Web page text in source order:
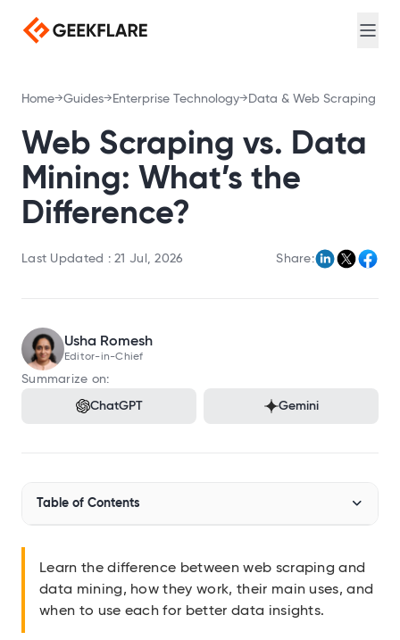
Screenshot
Extract meta and Open Graph tags
PDF Generator
Convert URL to PDF
DNS Lookup
Query A, MX, NS, and TXT records
Measure TTFB, DNS, and connection timing
Redirect Checker
Trace redirect chains
Audit SSL/TLS certs
MCP Server
Libraries for Node.js, Python
API Reference
Full endpoint example
Login
Home Guides Enterprise Technology Data & Web Scraping
Web Scraping vs. Data
Mining: What’s the
Difference?
Last Updated :21 Jul, 2026 Share:
Usha Romesh
Editor-in-Chief
Summarize on:
ChatGPT Gemini
Table of Contents
What is data mining?
Learn the difference between web scraping and
data mining, how they work, their main uses, and
when to use each for better data insights.